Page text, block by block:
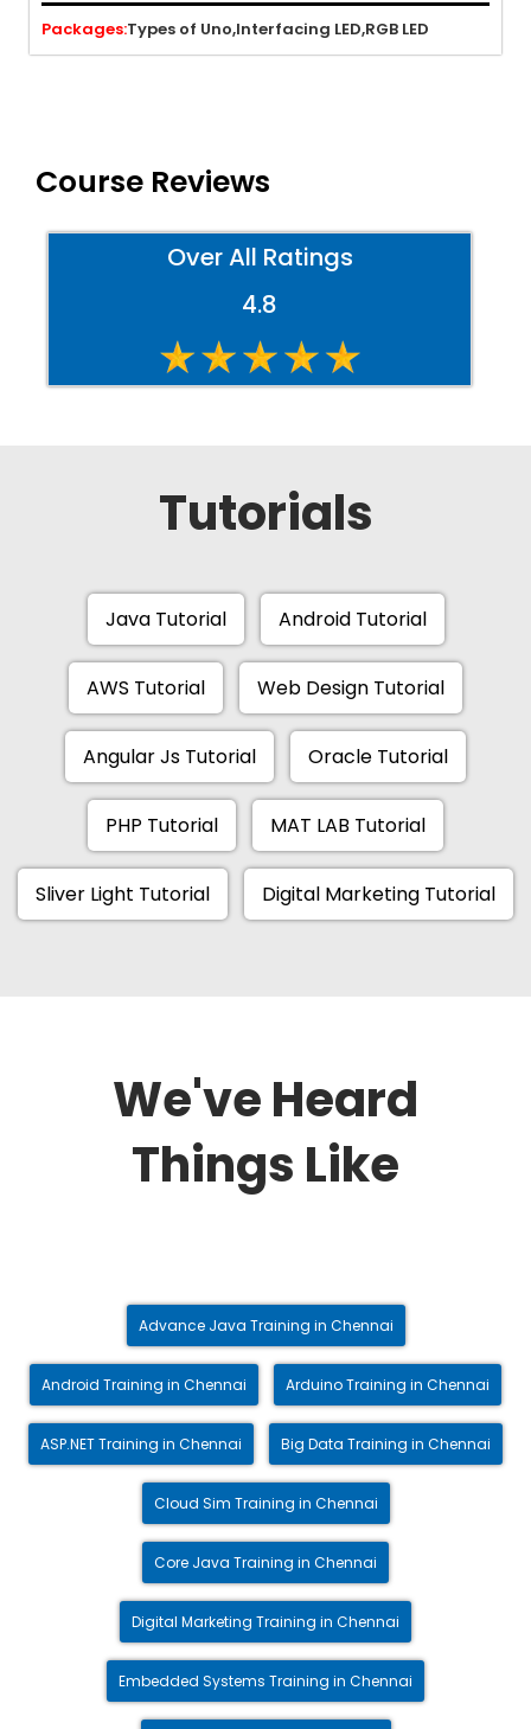
Packages:Types of Uno,Interfacing LED,RGB LED
Course Reviews
Over All Ratings
4.8
Tutorials
Java Tutorial Android Tutorial
AWS Tutorial Web Design Tutorial
Angular Js Tutorial Oracle Tutorial
PHP Tutorial MAT LAB Tutorial
Sliver Light Tutorial Digital Marketing Tutorial
We've Heard
Things Like
Advance Java Training in Chennai
Android Training in Chennai Arduino Training in Chennai
ASP.NET Training in Chennai Big Data Training in Chennai
Cloud Sim Training in Chennai
Core Java Training in Chennai
Digital Marketing Training in Chennai
Embedded Systems Training in Chennai